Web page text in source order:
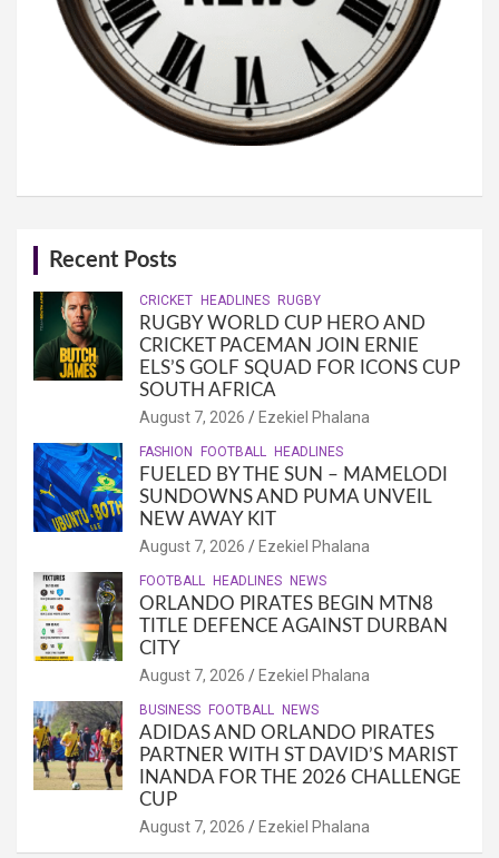
Recent Posts
CRICKET HEADLINES RUGBY
RUGBY WORLD CUP HERO AND
CRICKET PACEMAN JOIN ERNIE
ELS’S GOLF SQUAD FOR ICONS CUP
SOUTH AFRICA
August 7, 2026 Ezekiel Phalana
FASHION FOOTBALL HEADLINES
FUELED BY THE SUN – MAMELODI
SUNDOWNS AND PUMA UNVEIL
NEW AWAY KIT
August 7, 2026 Ezekiel Phalana
FOOTBALL HEADLINES NEWS
ORLANDO PIRATES BEGIN MTN8
TITLE DEFENCE AGAINST DURBAN
CITY
August 7, 2026 Ezekiel Phalana
BUSINESS FOOTBALL NEWS
ADIDAS AND ORLANDO PIRATES
PARTNER WITH ST DAVID’S MARIST
INANDA FOR THE 2026 CHALLENGE
CUP
August 7, 2026 Ezekiel Phalana